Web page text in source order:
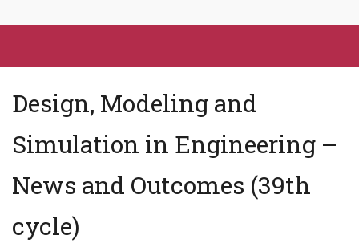
Design, Modeling and
Simulation in Engineering –
News and Outcomes (39th
cycle)